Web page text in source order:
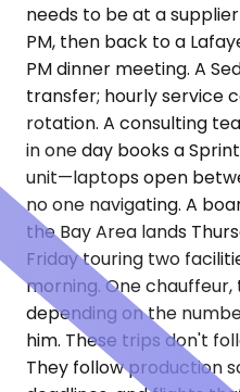
needs to be at a
PM, then back to a
PM dinner meeting. A
transfer; hourly service
rotation. A consulting
in one day books a
unit—laptops open
no one navigating. A
the Bay Area lands
Friday touring two
morning. One
depending on the
him. These trips don't
They follow production